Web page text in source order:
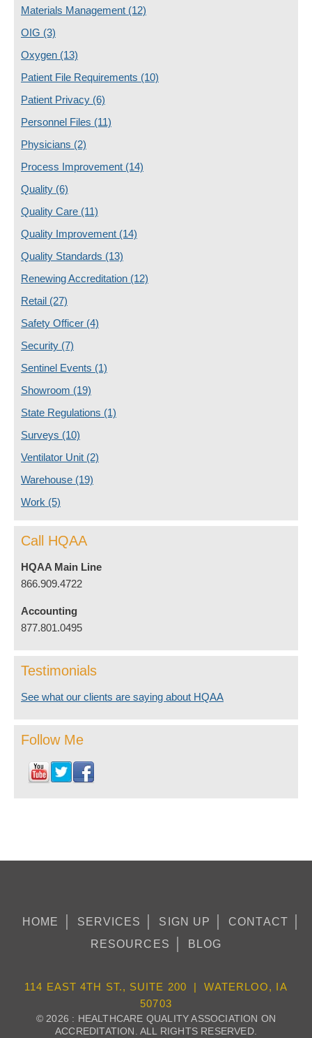
Materials Management (12)
OIG (3)
Oxygen (13)
Patient File Requirements (10)
Patient Privacy (6)
Personnel Files (11)
Physicians (2)
Process Improvement (14)
Quality (6)
Quality Care (11)
Quality Improvement (14)
Quality Standards (13)
Renewing Accreditation (12)
Retail (27)
Safety Officer (4)
Security (7)
Sentinel Events (1)
Showroom (19)
State Regulations (1)
Surveys (10)
Ventilator Unit (2)
Warehouse (19)
Work (5)
Call HQAA
HQAA Main Line
866.909.4722
Accounting
877.801.0495
Testimonials
See what our clients are saying about HQAA
Follow Me
HOME SERVICES SIGN UP
CONTACT
RESOURCES
BLOG
114 EAST 4TH ST., SUITE 200 | WATERLOO, IA
50703
© 2026 : HEALTHCARE QUALITY ASSOCIATION ON
ACCREDITATION. ALL RIGHTS RESERVED.